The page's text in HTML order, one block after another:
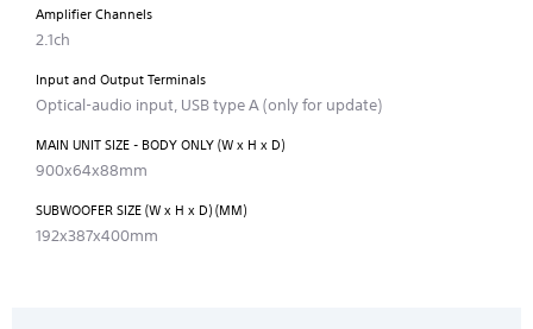
Amplifier Channels
2.1ch
Input and Output Terminals
Optical-audio input, USB type A (only for update)
MAIN UNIT SIZE - BODY ONLY (W x H x D)
900x64x88mm
SUBWOOFER SIZE (W x H x D) (MM)
192x387x400mm